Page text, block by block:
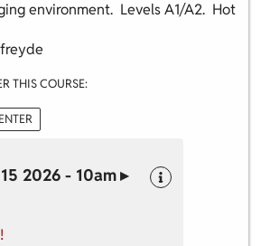
environment. Levels A1/A2. Hot
THIS COURSE:
2026 - 10am ▸